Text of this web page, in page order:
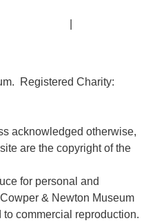
Registered Charity:
acknowledged otherwise,
are the copyright of the
for personal and
& Newton Museum
commercial reproduction.